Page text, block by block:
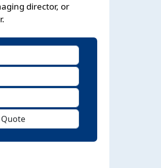
director, or
Quote